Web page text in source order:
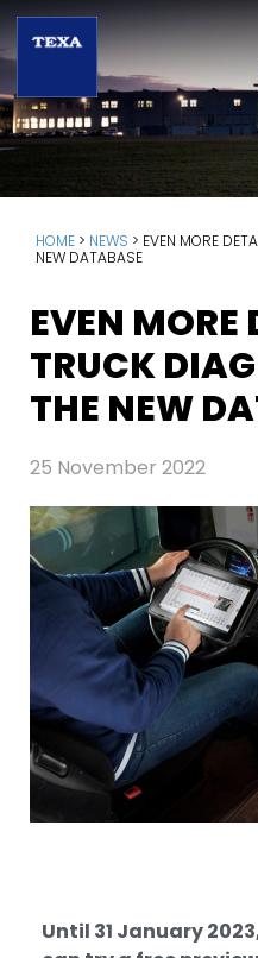
HOME > NEWS > EVEN MORE
NEW DATABASE
EVEN MORE
TRUCK
THE NEW
25 November 2022
Until 31 January